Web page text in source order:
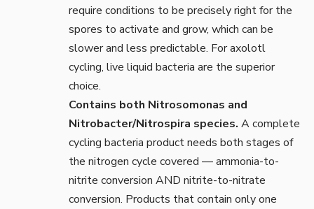
require conditions to be precisely right for the
spores to activate and grow, which can be
slower and less predictable. For axolotl
cycling, live liquid bacteria are the superior
choice.
Contains both Nitrosomonas and
Nitrobacter/Nitrospira species. A complete
cycling bacteria product needs both stages of
the nitrogen cycle covered — ammonia-to-
nitrite conversion AND nitrite-to-nitrate
conversion. Products that contain only one